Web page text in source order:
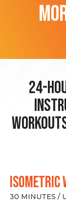
24-
ISOMETRIC
30 MINUTES /